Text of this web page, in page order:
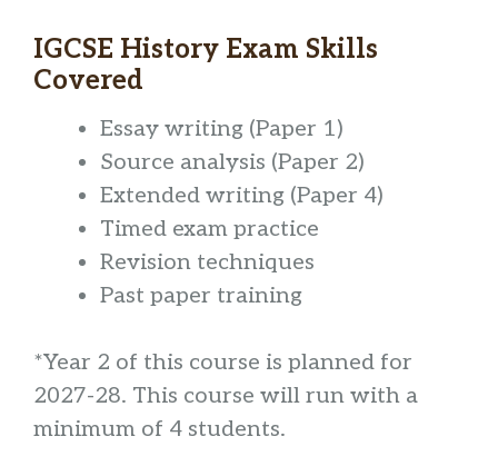
IGCSE History Exam Skills
Covered
Essay writing (Paper 1)
Source analysis (Paper 2)
Extended writing (Paper 4)
Timed exam practice
Revision techniques
Past paper training
*Year 2 of this course is planned for
2027-28. This course will run with a
minimum of 4 students.